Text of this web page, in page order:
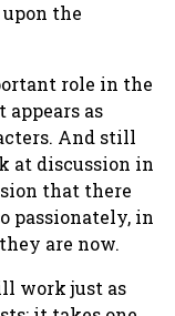
the
role in the
appears as
And still
at discussion in
that there
passionately, in
are now.
work just as